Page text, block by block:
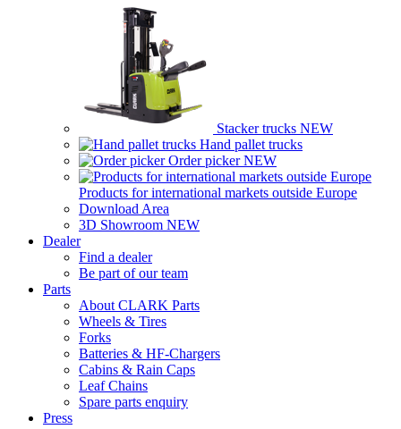
Stacker trucks NEW
Hand pallet trucks
Order picker NEW
Products for international markets outside Europe
Download Area
3D Showroom NEW
Dealer
Find a dealer
Be part of our team
Parts
About CLARK Parts
Wheels & Tires
Forks
Batteries & HF-Chargers
Cabins & Rain Caps
Leaf Chains
Spare parts enquiry
Press